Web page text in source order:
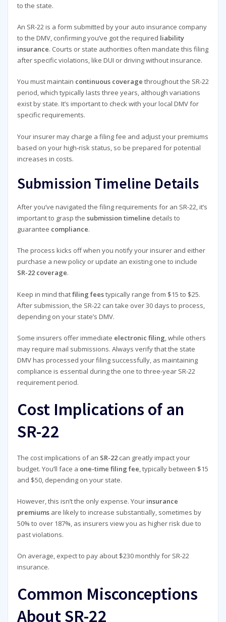
to the state.
An SR-22 is a form submitted by your auto insurance company
to the DMV, confirming you’ve got the required liability
insurance. Courts or state authorities often mandate this filing
after specific violations, like DUI or driving without insurance.
You must maintain continuous coverage throughout the SR-22
period, which typically lasts three years, although variations
exist by state. It’s important to check with your local DMV for
specific requirements.
Your insurer may charge a filing fee and adjust your premiums
based on your high-risk status, so be prepared for potential
increases in costs.
Submission Timeline Details
After you’ve navigated the filing requirements for an SR-22, it’s
important to grasp the submission timeline details to
guarantee compliance.
The process kicks off when you notify your insurer and either
purchase a new policy or update an existing one to include
SR-22 coverage.
Keep in mind thatfiling feestypically range from $15 to $25.
After submission, the SR-22 can take over 30 days to process,
depending on your state’s DMV.
Some insurers offer immediate electronic filing, while others
may require mail submissions. Always verify that the state
DMV has processed your filing successfully, as maintaining
compliance is essential during the one to three-year SR-22
requirement period.
Cost Implications of an
SR-22
The cost implications of an SR-22can greatly impact your
budget. You’ll face a one-time filing fee , typically between $15
and $50, depending on your state.
However, this isn’t the only expense. Your insurance
premiumsare likely to increase substantially, sometimes by
50% to over 187%, as insurers view you as higher risk due to
past violations.
On average, expect to pay about $230 monthly for SR-22
insurance.
Common Misconceptions
About SR-22